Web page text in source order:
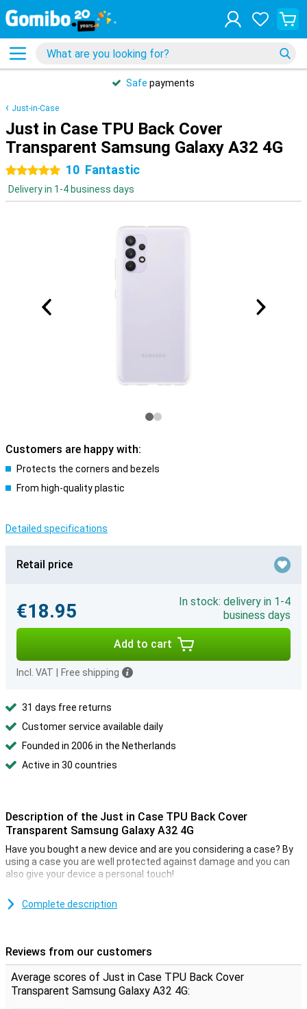
Safe payments
Just-in-Case
Just in Case TPU Back Cover
Transparent Samsung Galaxy A32 4G
5 stars 10 Fantastic
Delivery in 1-4 business days
Customers are happy with:
Protects the corners and bezels
From high-quality plastic
Detailed specifications
Retail price
€18.95
In stock: delivery in 1-4
business days
Add to cart
Incl. VAT Free shipping
31 days free returns
Customer service available daily
Founded in 2006 in the Netherlands
Active in 30 countries
Description of the Just in Case TPU Back Cover
Transparent Samsung Galaxy A32 4G
Have you bought a new device and are you considering a case? By
using a case you are well protected against damage and you can
also give your device a personal touch!
damage. It is a transparent case so the casing of your device
drop your Samsung Galaxy A32 4G.
TPU is a plastic that gives your phone maximum protection
against drops and dents. So you have less to worry about when a
fall or impact occurs.
Complete description
Reviews from our customers
Average scores of Just in Case TPU Back Cover
Transparent Samsung Galaxy A32 4G: